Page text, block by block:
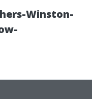
Winston-